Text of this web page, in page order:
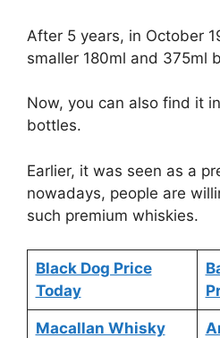
After 5 years, in October
smaller 180ml and 375ml
Now, you can also find it
bottles.
Earlier, it was seen as a
nowadays, people are
such premium whiskies.
Black Dog Price
Today
Macallan Whisky